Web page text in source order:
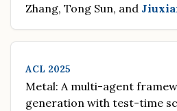
Zhang, Tong Sun, and
ACL 2025
Metal: A multi-agent
generation with test-time